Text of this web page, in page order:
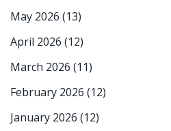
May 2026 (13)
April 2026 (12)
March 2026 (11)
February 2026 (12)
January 2026 (12)